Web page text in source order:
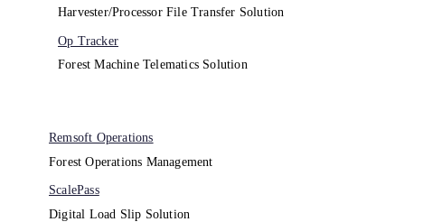
Harvester/Processor File Transfer Solution
Op Tracker
Forest Machine Telematics Solution
Remsoft Operations
Forest Operations Management​
ScalePass
Digital Load Slip Solution